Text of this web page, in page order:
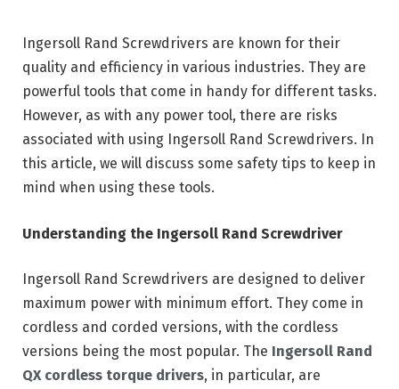
Ingersoll Rand Screwdrivers are known for their
quality and efficiency in various industries. They are
powerful tools that come in handy for different tasks.
However, as with any power tool, there are risks
associated with using Ingersoll Rand Screwdrivers. In
this article, we will discuss some safety tips to keep in
mind when using these tools.
Understanding the Ingersoll Rand Screwdriver
Ingersoll Rand Screwdrivers are designed to deliver
maximum power with minimum effort. They come in
cordless and corded versions, with the cordless
versions being the most popular. The Ingersoll Rand
QX cordless torque drivers, in particular, are